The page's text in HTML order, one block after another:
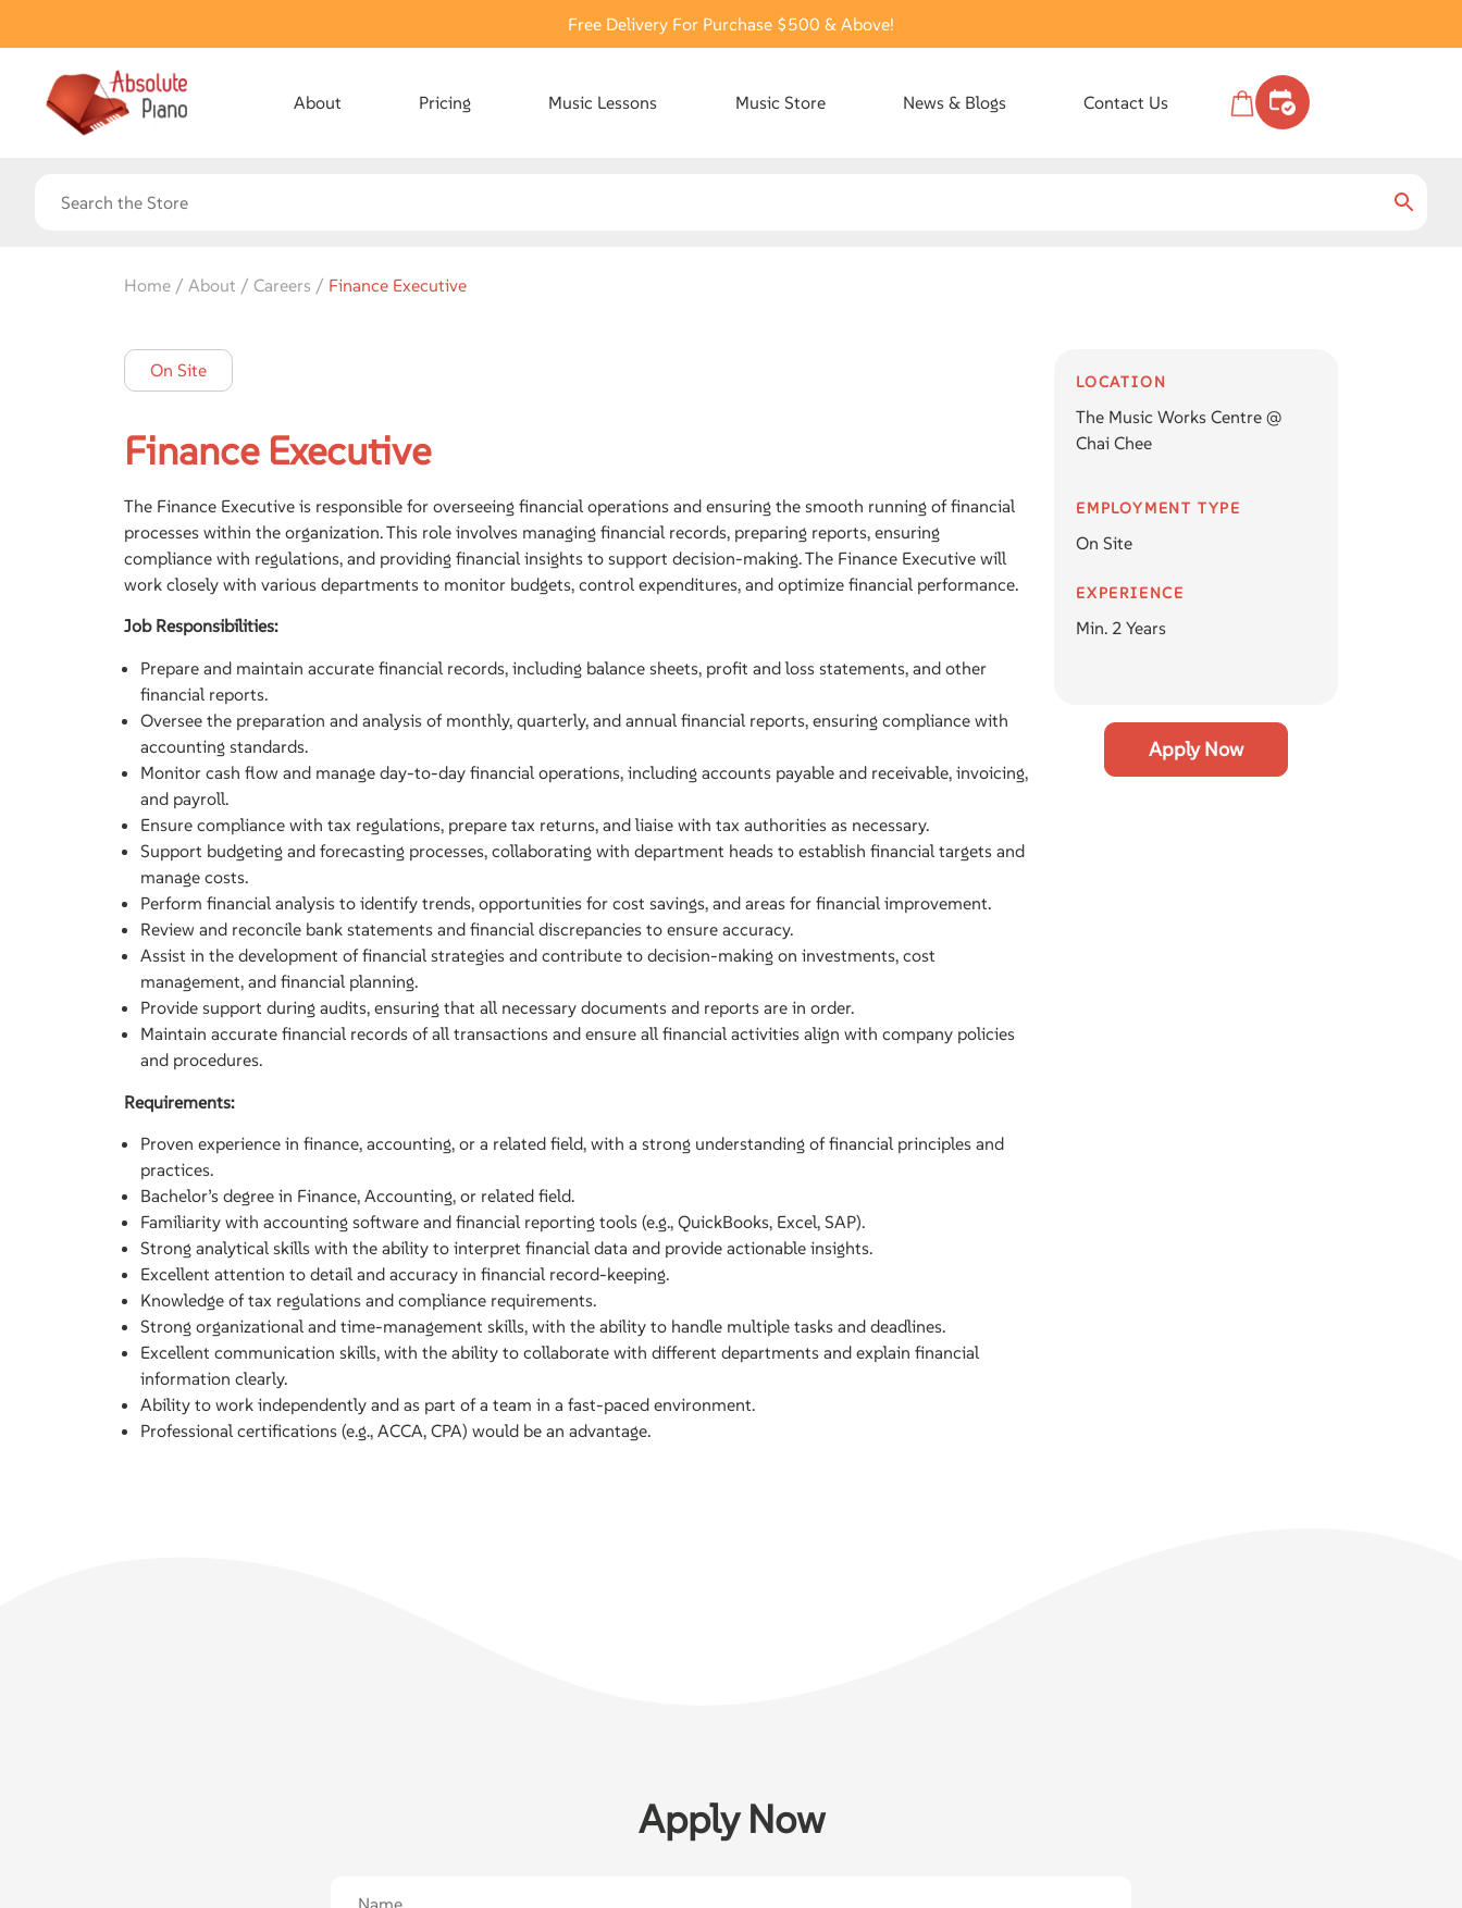
Free Delivery For Purchase $500 & Above!
About Pricing Music Lessons Music Store News & Blogs Contact Us
Home / About / Careers / Finance Executive
On Site
Finance Executive
The Finance Executive is responsible for overseeing financial operations and ensuring the smooth running of financial
processes within the organization. This role involves managing financial records, preparing reports, ensuring
compliance with regulations, and providing financial insights to support decision-making. The Finance Executive will
work closely with various departments to monitor budgets, control expenditures, and optimize financial performance.
Job Responsibilities:
Prepare and maintain accurate financial records, including balance sheets, profit and loss statements, and other
financial reports.
Oversee the preparation and analysis of monthly, quarterly, and annual financial reports, ensuring compliance with
accounting standards.
Monitor cash flow and manage day-to-day financial operations, including accounts payable and receivable, invoicing,
and payroll.
Ensure compliance with tax regulations, prepare tax returns, and liaise with tax authorities as necessary.
Support budgeting and forecasting processes, collaborating with department heads to establish financial targets and
manage costs.
Perform financial analysis to identify trends, opportunities for cost savings, and areas for financial improvement.
Review and reconcile bank statements and financial discrepancies to ensure accuracy.
Assist in the development of financial strategies and contribute to decision-making on investments, cost
management, and financial planning.
Provide support during audits, ensuring that all necessary documents and reports are in order.
Maintain accurate financial records of all transactions and ensure all financial activities align with company policies
and procedures.
Requirements:
Proven experience in finance, accounting, or a related field, with a strong understanding of financial principles and
practices.
Bachelor’s degree in Finance, Accounting, or related field.
Familiarity with accounting software and financial reporting tools (e.g., QuickBooks, Excel, SAP).
Strong analytical skills with the ability to interpret financial data and provide actionable insights.
Excellent attention to detail and accuracy in financial record-keeping.
Knowledge of tax regulations and compliance requirements.
Strong organizational and time-management skills, with the ability to handle multiple tasks and deadlines.
Excellent communication skills, with the ability to collaborate with different departments and explain financial
information clearly.
Ability to work independently and as part of a team in a fast-paced environment.
Professional certifications (e.g., ACCA, CPA) would be an advantage.
LOCATION
The Music Works Centre @
Chai Chee
EMPLOYMENT TYPE
On Site
EXPERIENCE
Min. 2 Years
Apply Now
Apply Now